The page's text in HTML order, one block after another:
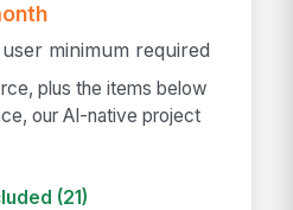
minimum required
plus the items below
our AI-native project
(21)